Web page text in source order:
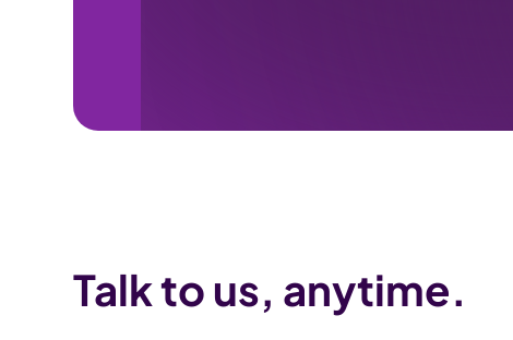
Talk to us, anytime.